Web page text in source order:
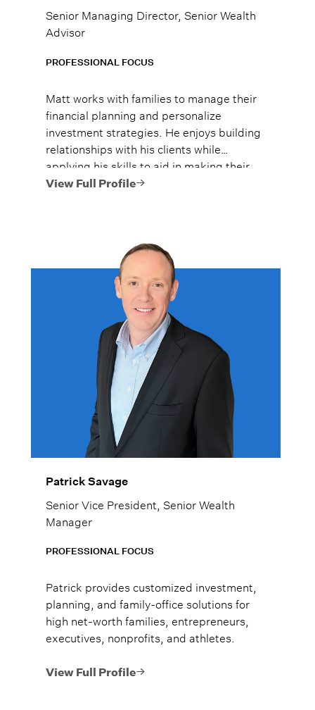
Senior Managing Director, Senior Wealth
Advisor
PROFESSIONAL FOCUS
Matt works with families to manage their
financial planning and personalize
investment strategies. He enjoys building
relationships with his clients while
applying his skills to aid in making their
lives easier and more enjoyable.
View Full Profile
Patrick Savage
Senior Vice President, Senior Wealth
Manager
PROFESSIONAL FOCUS
Patrick provides customized investment,
planning, and family-office solutions for
high net-worth families, entrepreneurs,
executives, nonprofits, and athletes.
View Full Profile